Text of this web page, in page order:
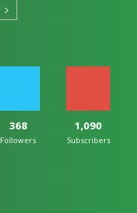
368
Followers
1,090
Subscribers